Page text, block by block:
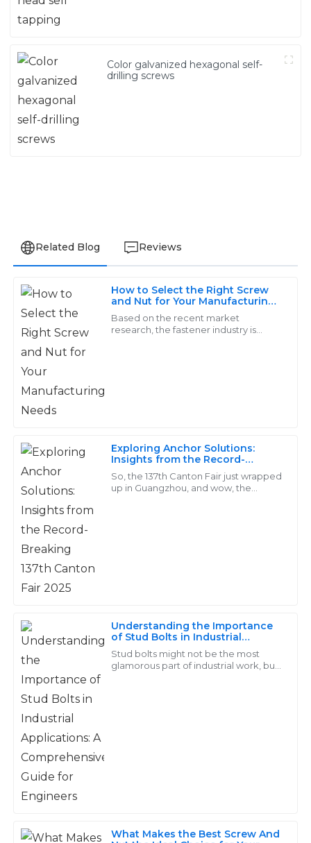
Color galvanized hexagonal self-
drilling screws
Related Blog Reviews
How to Select the Right Screw
and Nut for Your Manufacturing
Needs
Based on the recent market
research, the fastener industry is
Exploring Anchor Solutions:
Insights from the Record-
Breaking 137th Canton Fair 2025
So, the 137th Canton Fair just wrapped
up in Guangzhou, and wow, the
Understanding the Importance
of Stud Bolts in Industrial
Applications: A Comprehensive
Guide for Engineers
Stud bolts might not be the most
glamorous part of industrial work, but
What Makes the Best Screw And
J
Jackson
Wright
The products are durable and well-crafted. I received
professionals!
15 May
Alice
Rivera
support team was exceptional in providing service.
06 June 2025
Arianna
Really exceeds standards! The support staff displayed
a high level of professionalism and care.
30 May 2025
D
Daisy
Hall
Fantastic product quality! The support staff were
professional and incredibly helpful!